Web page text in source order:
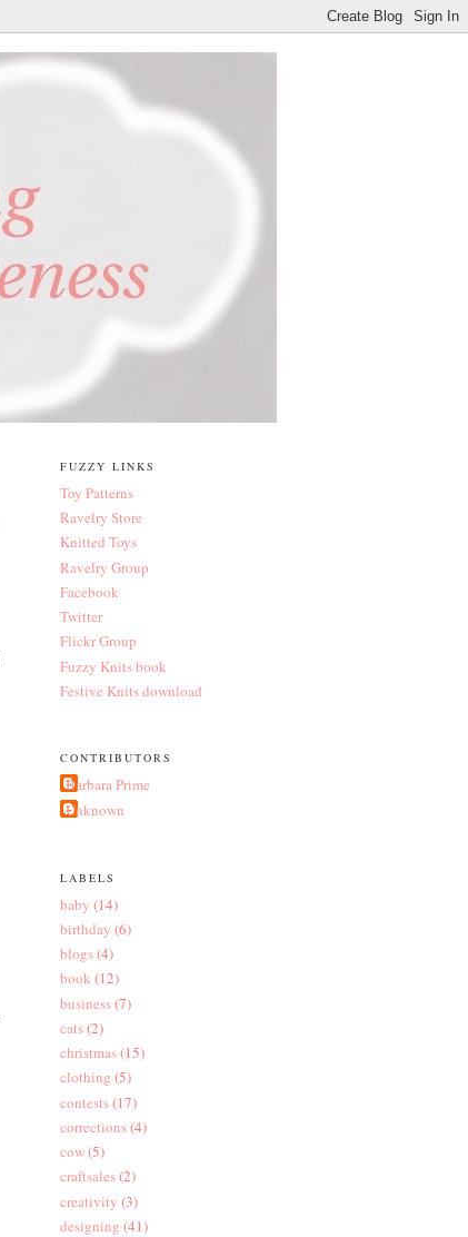
FUZZY LINKS
Toy Patterns
Ravelry Store
Knitted Toys
Ravelry Group
Facebook
Twitter
Flickr Group
Fuzzy Knits book
Festive Knits download
CONTRIBUTORS
Barbara Prime
Unknown
LABELS
baby (14)
birthday (6)
blogs(4)
book (12)
business(7)
cats(2)
christmas(15)
clothing (5)
contests(17)
corrections(4)
cow(5)
craftsales(2)
creativity (3)
designing (41)